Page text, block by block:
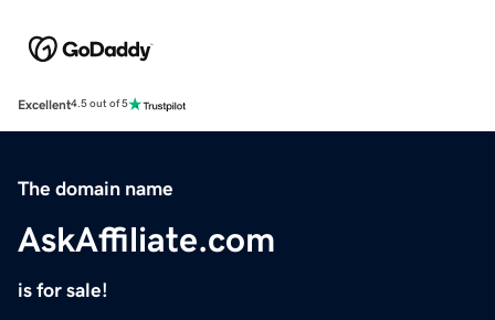
Excellent4.5 out of 5
The domain name
AskAffiliate.com
is for sale!